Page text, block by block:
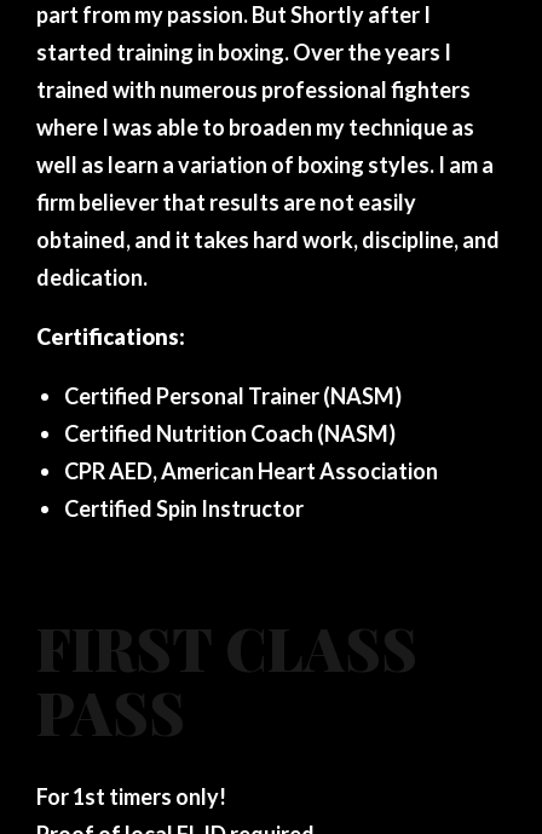
part from my passion. But Shortly after I
started training in boxing. Over the years I
trained with numerous professional fighters
where I was able to broaden my technique as
well as learn a variation of boxing styles. I am a
firm believer that results are not easily
obtained, and it takes hard work, discipline, and
dedication.
Certifications:
Certified Personal Trainer (NASM)
Certified Nutrition Coach (NASM)
CPR AED, American Heart Association
Certified Spin Instructor
FIRST CLASS
PASS
For 1st timers only!